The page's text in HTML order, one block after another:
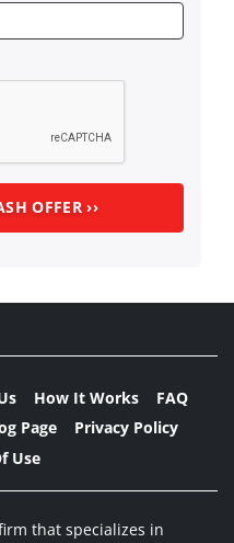
How It Works
FAQ
Page
Privacy Policy
Use
that specializes in